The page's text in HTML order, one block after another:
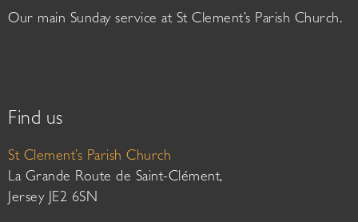
Our main Sunday service at St Clement’s Parish Church.
Find us
St Clement’s Parish Church
La Grande Route de Saint-Clément,
Jersey JE2 6SN